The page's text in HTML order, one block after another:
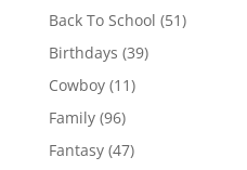
products
Back To School 5151
Birthdays 3939
Cowboy 1111
Family 9696
products
Fantasy 4747